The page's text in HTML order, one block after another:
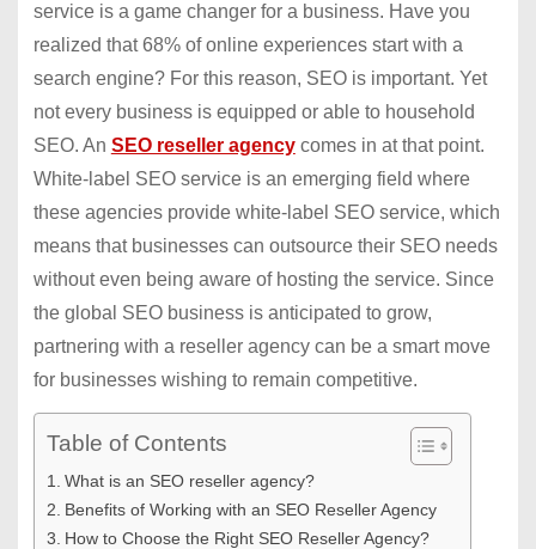
service is a game changer for a business. Have you
realized that 68% of online experiences start with a
search engine? For this reason, SEO is important. Yet
not every business is equipped or able to household
SEO. An SEO reseller agencycomes in at that point.
White-label SEO service is an emerging field where
these agencies provide white-label SEO service, which
means that businesses can outsource their SEO needs
without even being aware of hosting the service. Since
the global SEO business is anticipated to grow,
partnering with a reseller agency can be a smart move
for businesses wishing to remain competitive.
Table of Contents
What is an SEO reseller agency?
Benefits of Working with an SEO Reseller Agency
How to Choose the Right SEO Reseller Agency?